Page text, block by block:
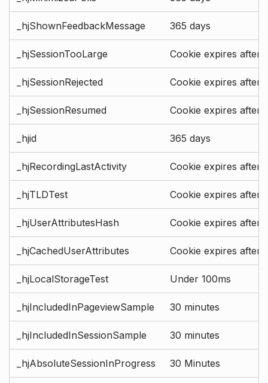
_hjShownFeedbackMessage 365 days
_hjSessionTooLarge Cookie expires after
_hjSessionRejected Cookie expires after
_hjSessionResumed Cookie expires after
_hjid 365 days
_hjRecordingLastActivity Cookie expires after
_hjTLDTest Cookie expires after
_hjUserAttributesHash Cookie expires after
_hjCachedUserAttributes Cookie expires after
_hjLocalStorageTest Under 100ms
_hjIncludedInPageviewSample 30 minutes
_hjIncludedInSessionSample 30 minutes
_hjAbsoluteSessionInProgress 30 Minutes